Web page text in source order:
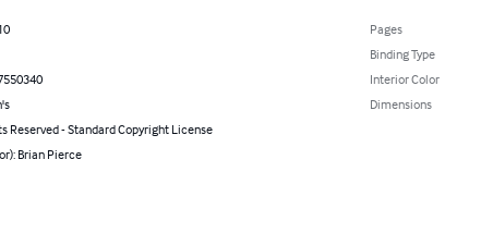
Reserved - Standard Copyright License
Brian Pierce
Pages
Binding Type
Interior Color
Dimensions